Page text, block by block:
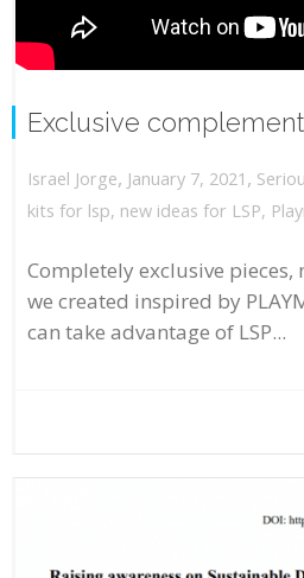
Exclusive
Israel Jorge, January 7, 2021 ,
kits for lsp, new ideas for LSP,
Completely exclusive
we created inspired by
can take advantage of LSP...